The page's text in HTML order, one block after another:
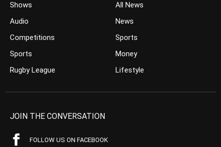
Shows
Audio
Competitions
Sports
Rugby League
All News
News
Sports
Money
Lifestyle
JOIN THE CONVERSATION
FOLLOW US ON FACEBOOK